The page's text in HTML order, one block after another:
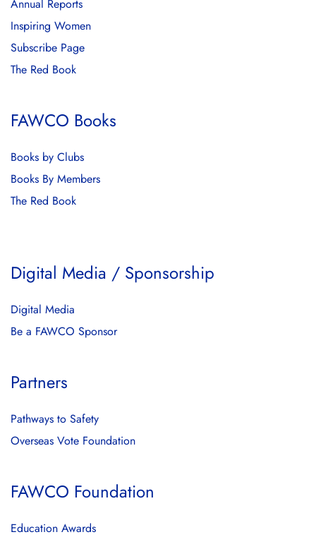
Annual Reports
Inspiring Women
Subscribe Page
The Red Book
FAWCO Books
Books by Clubs
Books By Members
The Red Book
Digital Media / Sponsorship
Digital Media
Be a FAWCO Sponsor
Partners
Pathways to Safety
Overseas Vote Foundation
FAWCO Foundation
Education Awards